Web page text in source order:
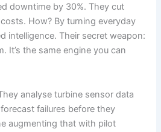
downtime by 30%. They cut
How? By turning everyday
intelligence. Their secret weapon:
It’s the same engine you can
analyse turbine sensor data
failures before they
augmenting that with pilot